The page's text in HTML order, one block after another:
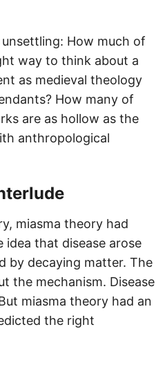
How much of
way to think about a
as medieval theology
How many of
are as hollow as the
anthropological
miasma theory had
that disease arose
by decaying matter. The
the mechanism. Disease
miasma theory had an
the right